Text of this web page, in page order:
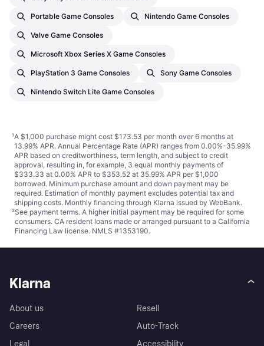
Portable Game Consoles Nintendo Game Consoles
Valve Game Consoles
Microsoft Xbox Series X Game Consoles
PlayStation 3 Game Consoles Sony Game Consoles
Nintendo Switch Lite Game Consoles
¹A $1,000 purchase might cost $173.53 per month over 6 months at
13.99% APR. Annual Percentage Rate (APR) ranges from 0.00%-35.99%
APR based on creditworthiness, term length, and subject to credit
approval, resulting in, for example, 3 equal monthly payments of
$333.33 at 0.00% APR to $353.52 at 35.99% APR per $1,000
borrowed. Minimum purchase amount and down payment may be
required. Estimation of monthly payment excludes potential tax and
shipping costs. Monthly financing through Klarna issued by WebBank.
²See payment terms. A higher initial payment may be required for some
consumers. CA resident loans made or arranged pursuant to a California
Financing Law license. NMLS #1353190.
Klarna
About us
Careers
Legal
Resell
Auto-Track
Accessibility